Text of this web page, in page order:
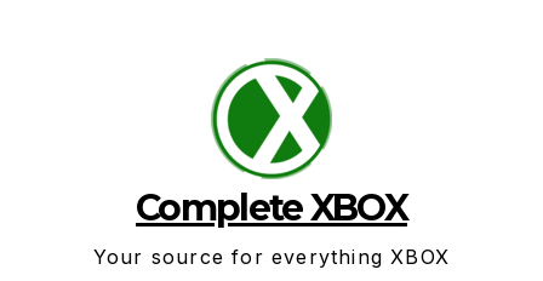
Complete XBOX
Your source for everything XBOX